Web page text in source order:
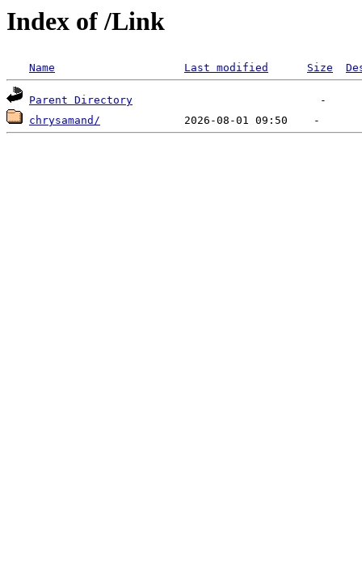
Index of /Link
Name Last modified Size
Parent Directory
chrysamand/